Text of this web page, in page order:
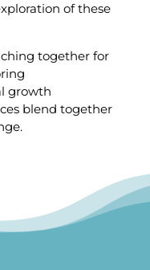
of these
together for
growth
blend together